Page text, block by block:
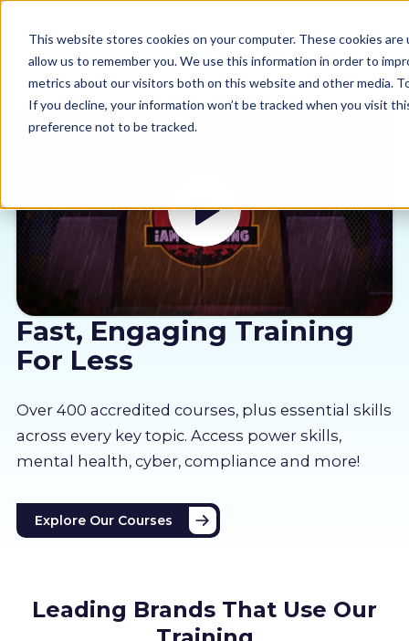
This website stores cookies on your computer. These cookies
allow us to remember you. We use this information in order to
metrics about our visitors both on this website and other media.
If you decline, your information won’t be tracked when you visit
preference not to be tracked.
Why us
Sectors
Pricing
Resources
LMS Log In
Free Trial
Fast, Engaging Training
For Less
Over 400 accredited courses, plus essential skills
across every key topic. Access power skills,
mental health, cyber, compliance and more!
Explore Our Courses
Leading Brands That Use Our